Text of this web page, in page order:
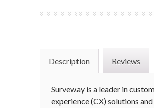
Description Reviews
Surveway is a leader in
experience (CX)solutions and